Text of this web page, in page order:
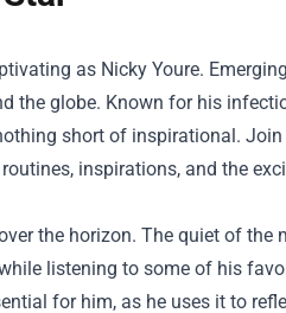
as Nicky Youre.
the globe. Known for his
short of inspirational.
inspirations, and the
the horizon. The quiet of
listening to some of his
for him, as he uses it to